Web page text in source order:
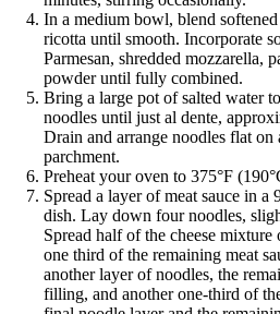
In a medium bowl, blend
ricotta until smooth. Incorporate
Parmesan, shredded mozzarella,
powder until fully combined.
Bring a large pot of salted water
noodles until just al dente,
Drain and arrange noodles flat on
parchment.
Preheat your oven to 375°F
Spread a layer of meat sauce in a
dish. Lay down four noodles,
Spread half of the cheese mixture
one third of the remaining meat
another layer of noodles, the
filling, and another one-third of